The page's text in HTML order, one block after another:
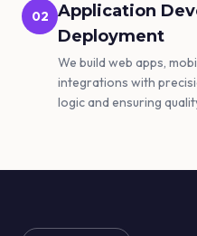
02
Application
Deployment
We build web apps,
integrations with
logic and ensuring